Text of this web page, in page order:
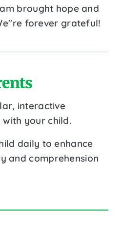
brought hope and
forever grateful!
interactive
your child.
daily to enhance
and comprehension